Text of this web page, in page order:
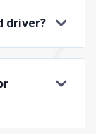
driver?